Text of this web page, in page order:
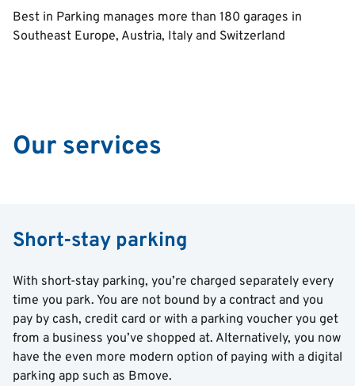
Best in Parking manages more than 180 garages in
Southeast Europe, Austria, Italy and Switzerland
Our services
Short-stay parking
With short-stay parking, you’re charged separately every
time you park. You are not bound by a contract and you
pay by cash, credit card or with a parking voucher you get
from a business you’ve shopped at. Alternatively, you now
have the even more modern option of paying with a digital
parking app such as Bmove.